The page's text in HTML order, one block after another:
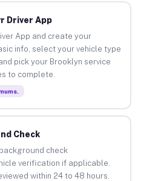
Driver App
App and create your
info, select your vehicle type
pick your Brooklyn service
to complete.
Check
check
verification if applicable.
within 24 to 48 hours.